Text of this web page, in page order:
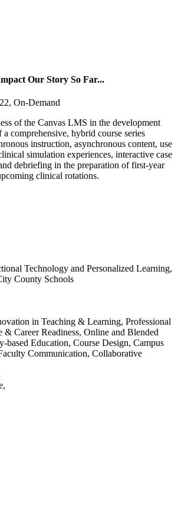
Our Story So Far...
On-Demand
of the Canvas LMS in the development
comprehensive, hybrid course series
instruction, asynchronous content, use
simulation experiences, interactive case
debriefing in the preparation of first-year
clinical rotations.
Technology and Personalized Learning,
County Schools
in Teaching & Learning, Professional
& Career Readiness, Online and Blended
based Education, Course Design, Campus
Communication, Collaborative